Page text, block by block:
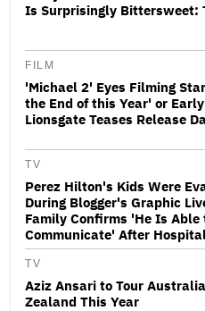
Is Surprisingly Bittersweet:
FILM
'Michael 2' Eyes Filming
the End of this Year' or
Lionsgate Teases Release
TV
Perez Hilton's Kids Were
During Blogger's Graphic
Family Confirms 'He Is Able
Communicate' After
TV
Aziz Ansari to Tour
Zealand This Year